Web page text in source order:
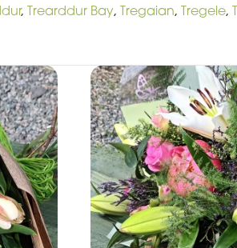
, Trearddur Bay, Tregaian, Tregele,